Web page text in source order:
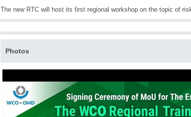
The new RTC will host its first regional workshop on the topic of
Photos